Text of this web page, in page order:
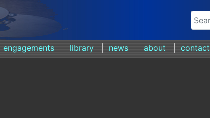
engagements library news about contact